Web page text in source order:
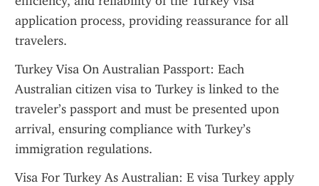
application process, providing reassurance for all
travelers.
Turkey Visa On Australian Passport: Each
Australian citizen visa to Turkey is linked to the
traveler’s passport and must be presented upon
arrival, ensuring compliance with Turkey’s
immigration regulations.
Visa For Turkey As Australian: E visa Turkey apply